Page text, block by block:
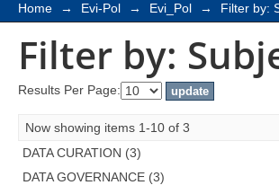
Home → Evi-Pol → Evi_Pol → Filter by:
Filter by:
Results Per Page:
Now showing items 1-10 of 3
DATA CURATION (3)
DATA GOVERNANCE (3)